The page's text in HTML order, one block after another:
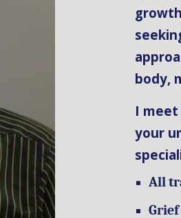
body,
I
your
All
Grief